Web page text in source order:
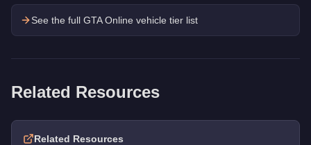
See the full GTA Online vehicle tier list
Related Resources
Related Resources